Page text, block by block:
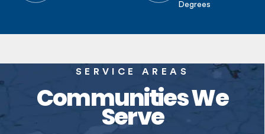
Degrees
SERVICE AREAS
Communities We
Serve